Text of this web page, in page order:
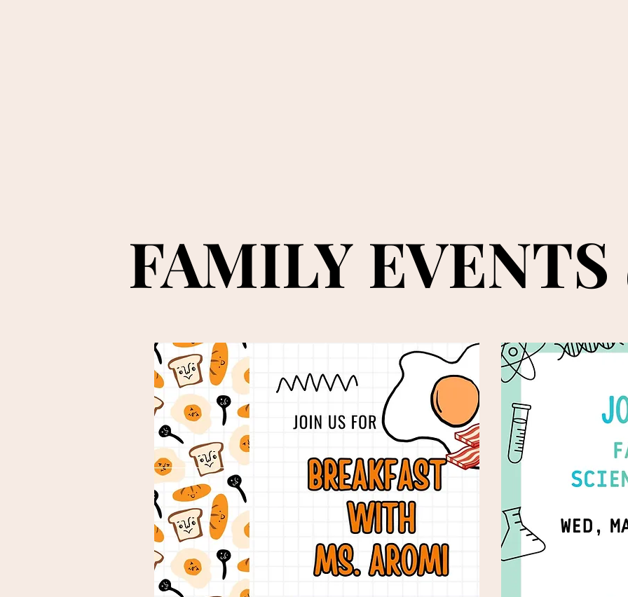
FAMILY EVENTS
FAMILY EVENTS